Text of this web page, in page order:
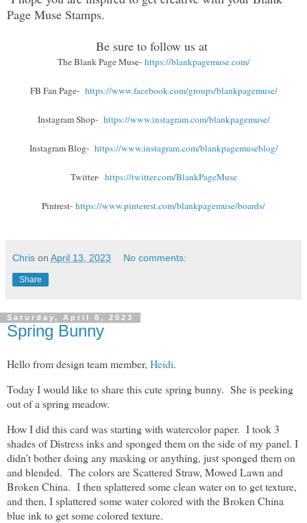
Page Muse Stamps.
Be sure to follow us at
The Blank Page Muse- https://blankpagemuse.com/
FB Fan Page- https://www.facebook.com/groups/blankpagemuse/
Instagram Shop- https://www.instagram.com/blankpagemuse/
Instagram Blog- https://www.instagram.com/blankpagemuseblog/
Twitter- https://twitter.com/BlankPageMuse
Pintrest- https://www.pinterest.com/blankpagemuse/boards/
Chris on April 13, 2023 No comments:
Share
Saturday, April 8, 2023
Spring Bunny
Hello from design team member, Heidi.
Today I would like to share this cute spring bunny. She is peeking
out of a spring meadow.
How I did this card was starting with watercolor paper. I took 3
shades of Distress inks and sponged them on the side of my panel. I
didn’t bother doing any masking or anything, just sponged them on
and blended. The colors are Scattered Straw, Mowed Lawn and
Broken China. I then splattered some clean water on to get texture,
and then, I splattered some water colored with the Broken China
blue ink to get some colored texture.